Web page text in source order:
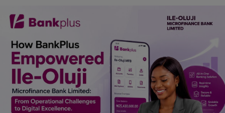
Travel
Family
Job/Vacancies